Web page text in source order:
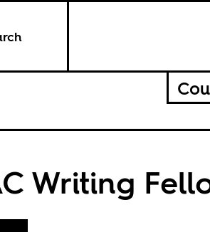
Writing